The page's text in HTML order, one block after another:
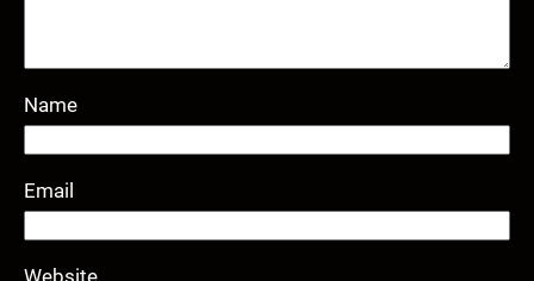
Name
Email
Website